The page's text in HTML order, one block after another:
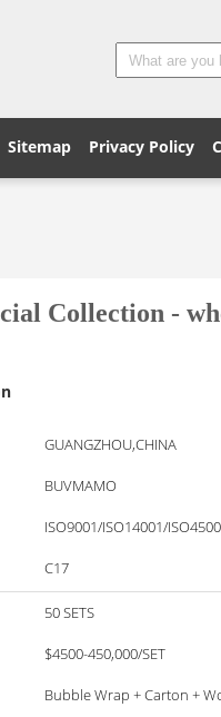
Sitemap Privacy Policy
Collection -
GUANGZHOU,CHINA
BUVMAMO
ISO9001/ISO14001/
C17
50 SETS
$4500-450,000/SET
Bubble Wrap + Carton +